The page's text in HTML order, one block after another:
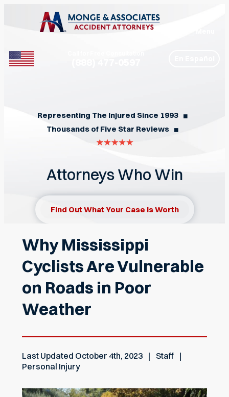
Representing The Injured Since 1993 ◼︎
Thousands of Five Star Reviews ◼︎
Attorneys Who Win
Find Out What Your Case Is Worth
Why Mississippi
Cyclists Are Vulnerable
on Roads in Poor
Weather
Last Updated October 4th, 2023
Staff
Personal Injury